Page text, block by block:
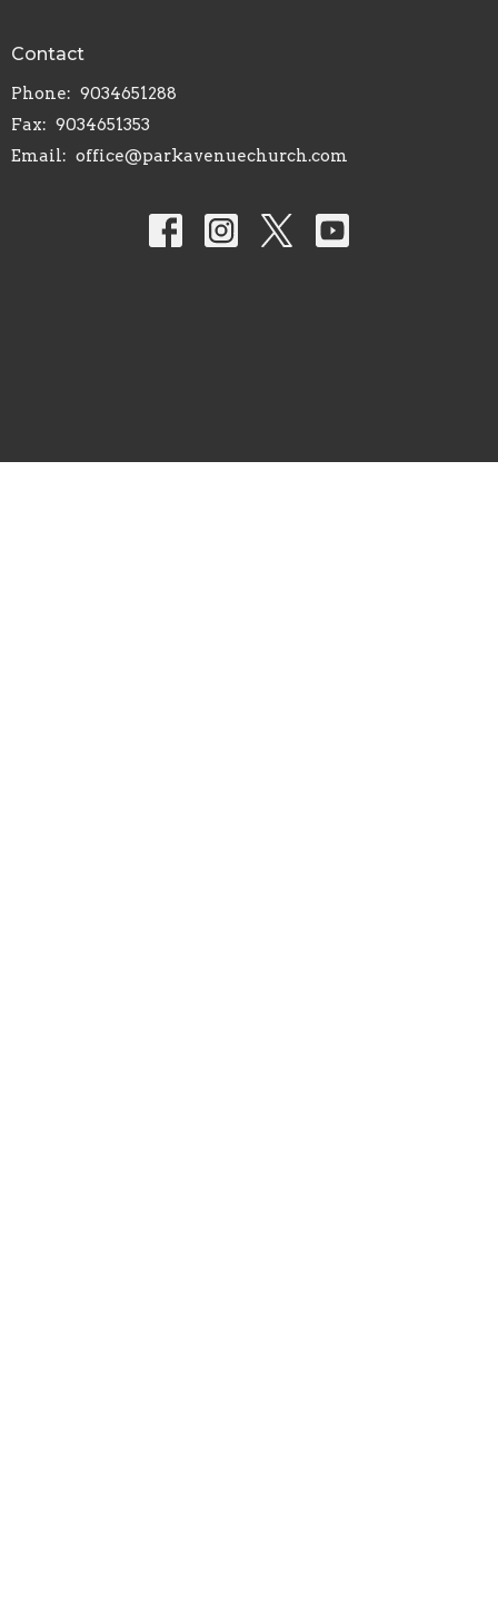
Contact
Phone: 9034651288
Fax: 9034651353
Email: office@parkavenuechurch.com